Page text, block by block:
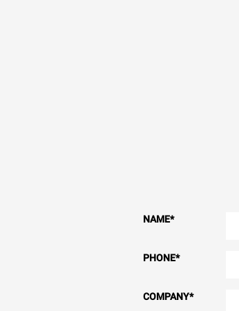
NAME*
PHONE*
COMPANY*